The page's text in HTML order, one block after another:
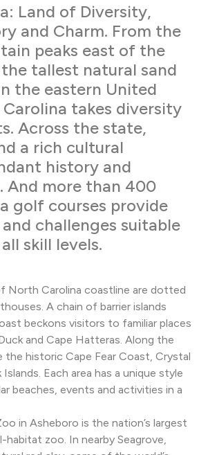
Land of Diversity,
and Charm. From the
peaks east of the
tallest natural sand
the eastern United
takes diversity
Across the state,
a rich cultural
history and
And more than 400
golf courses provide
challenges suitable
skill levels.
North Carolina coastline are dotted
A chain of barrier islands
beckons visitors to familiar places
and Cape Hatteras. Along the
the historic Cape Fear Coast, Crystal
Each area has a unique style
beaches, events and activities in a
in Asheboro is the nation’s largest
zoo. In nearby Seagrove,